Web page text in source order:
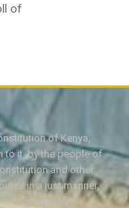
of
of Kenya,
to it, by the people of
and other
in a just manner,
of all, thereby